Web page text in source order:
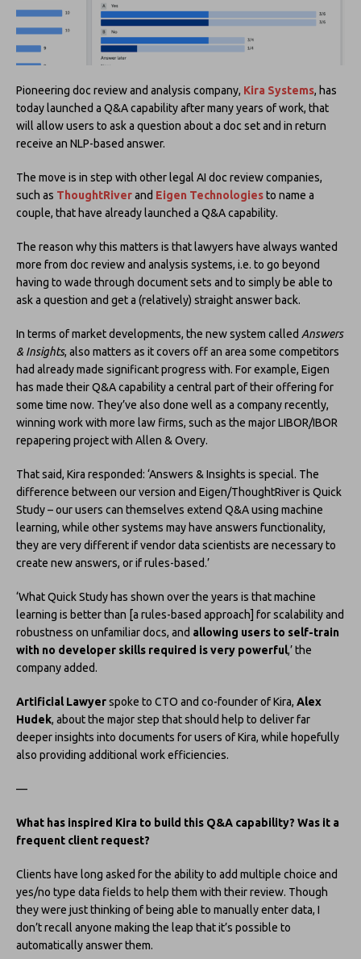
Pioneering doc review and analysis company, Kira Systems, has
today launched a Q&A capability after many years of work, that
will allow users to ask a question about a doc set and in return
receive an NLP-based answer.
The move is in step with other legal AI doc review companies,
such as ThoughtRiverand Eigen Technologiesto name a
couple, that have already launched a Q&A capability.
The reason why this matters is that lawyers have always wanted
more from doc review and analysis systems, i.e. to go beyond
having to wade through document sets and to simply be able to
ask a question and get a (relatively) straight answer back.
In terms of market developments, the new system called Answers
& Insights, also matters as it covers off an area some competitors
had already made significant progress with. For example, Eigen
has made their Q&A capability a central part of their offering for
some time now. They’ve also done well as a company recently,
winning work with more law firms, such as the major LIBOR/IBOR
repapering project with Allen & Overy.
That said, Kira responded: ‘Answers & Insights is special. The
difference between our version and Eigen/ThoughtRiver is Quick
Study – our users can themselves extend Q&A using machine
learning, while other systems may have answers functionality,
they are very different if vendor data scientists are necessary to
create new answers, or if rules-based.’
‘What Quick Study has shown over the years is that machine
learning is better than [a rules-based approach] for scalability and
robustness on unfamiliar docs, and allowing users to self-train
with no developer skills required is very powerful,’ the
company added.
Artificial Lawyerspoke to CTO and co-founder of Kira, Alex
Hudek, about the major step that should help to deliver far
deeper insights into documents for users of Kira, while hopefully
also providing additional work efficiencies.
—
What has inspired Kira to build this Q&A capability? Was it a
frequent client request?
Clients have long asked for the ability to add multiple choice and
yes/no type data fields to help them with their review. Though
they were just thinking of being able to manually enter data, I
don’t recall anyone making the leap that it’s possible to
automatically answer them.